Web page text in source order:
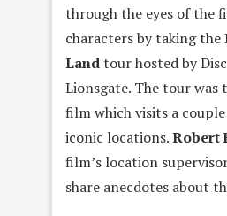
through the eyes of the
characters by taking the
Landtour hosted by
Lionsgate. The tour was
film which visits a couple
iconic locations.Robert
film’s location
share anecdotes about